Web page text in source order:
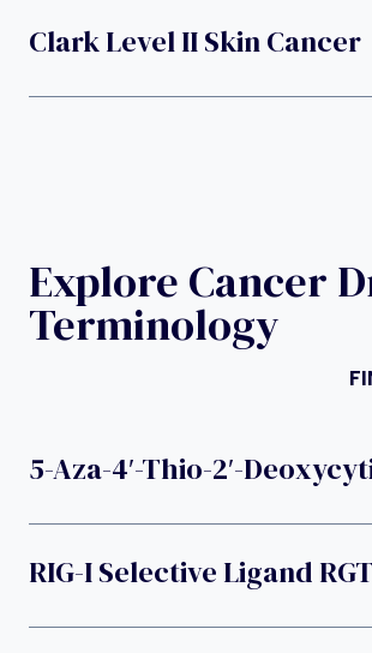
Clark Level II Skin Cancer
Explore Cancer
Terminology
5-Aza-4′-Thio-2′-
RIG-I Selective Ligand